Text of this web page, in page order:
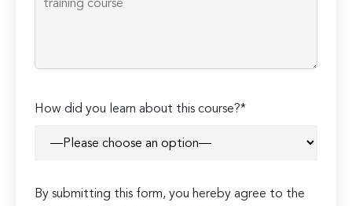
How did you learn about this course?*
By submitting this form, you hereby agree to the